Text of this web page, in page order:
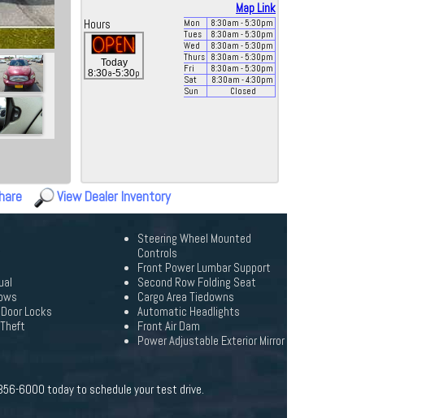
Map Link
Hours
Today
8:30a-5:30p
Mon 8:30am - 5:30pm
Tues
8:30am - 5:30pm
Wed
8:30am - 5:30pm
Thurs
8:30am - 5:30pm
Fri
8:30am - 5:30pm
Sat
8:30am - 4:30pm
Sun
Closed
View Dealer Inventory
Locks
Steering Wheel Mounted
Controls
Front Power Lumbar Support
Second Row Folding Seat
Cargo Area Tiedowns
Automatic Headlights
Front Air Dam
Power Adjustable Exterior Mirror
6000 today to schedule your test drive.